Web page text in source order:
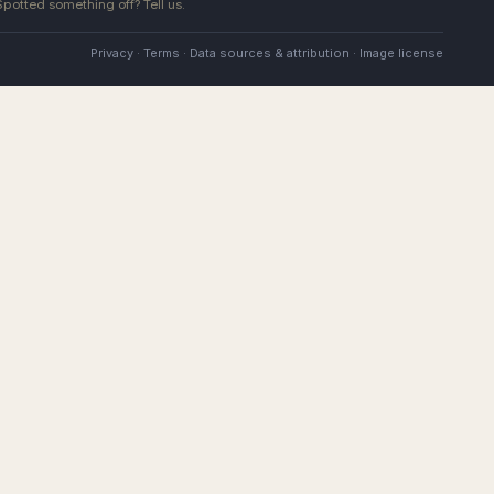
something off? Tell us.
Privacy · Terms · Data sources & attribution · Image license